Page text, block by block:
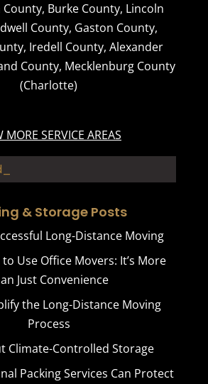
County, Burke County, Lincoln
County, Gaston County,
, Iredell County, Alexander
County, Mecklenburg County
(Charlotte)
MORE SERVICE AREAS
& Storage Posts
Long-Distance Moving
Use Office Movers: It’s More
Just Convenience
the Long-Distance Moving
Process
Climate-Controlled Storage
Packing Services Can Protect